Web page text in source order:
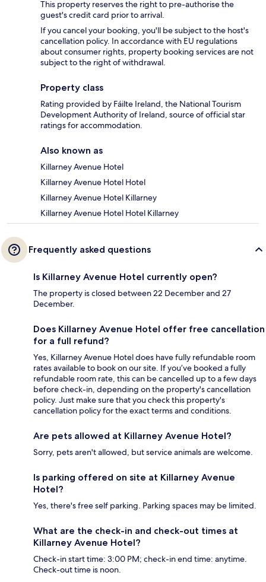
This property reserves the right to pre-authorise the
guest's credit card prior to arrival.
If you cancel your booking, you'll be subject to the host's
cancellation policy. In accordance with EU regulations
about consumer rights, property booking services are not
subject to the right of withdrawal.
Property class
Rating provided by Fáilte Ireland, the National Tourism
Development Authority of Ireland, source of official star
ratings for accommodation.
Also known as
Killarney Avenue Hotel
Killarney Avenue Hotel Hotel
Killarney Avenue Hotel Killarney
Killarney Avenue Hotel Hotel Killarney
Frequently asked questions
Is Killarney Avenue Hotel currently open?
The property is closed between 22 December and 27
December.
Does Killarney Avenue Hotel offer free cancellation
for a full refund?
Yes, Killarney Avenue Hotel does have fully refundable room
rates available to book on our site. If you’ve booked a fully
refundable room rate, this can be cancelled up to a few days
before check-in, depending on the property's cancellation
policy. Just make sure that you check this property's
cancellation policy for the exact terms and conditions.
Are pets allowed at Killarney Avenue Hotel?
Sorry, pets aren't allowed, but service animals are welcome.
Is parking offered on site at Killarney Avenue
Hotel?
Yes, there's free self parking. Parking spaces may be limited.
What are the check-in and check-out times at
Killarney Avenue Hotel?
Check-in start time: 3:00 PM; check-in end time: anytime.
Check-out time is noon.